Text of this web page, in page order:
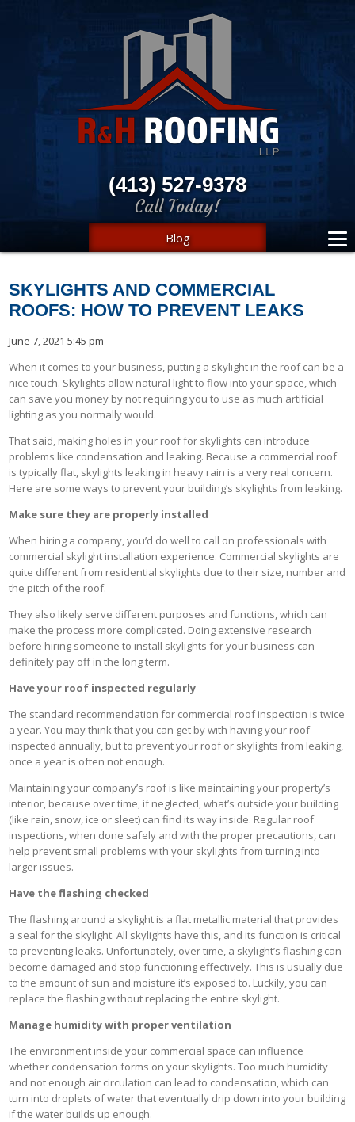
(413) 527-9378
Call Today!
Blog
SKYLIGHTS AND COMMERCIAL
ROOFS: HOW TO PREVENT LEAKS
June 7, 2021 5:45 pm
When it comes to your business, putting a skylight in the roof can be a
nice touch. Skylights allow natural light to flow into your space, which
can save you money by not requiring you to use as much artificial
lighting as you normally would.
That said, making holes in your roof for skylights can introduce
problems like condensation and leaking. Because a commercial roof
is typically flat, skylights leaking in heavy rain is a very real concern.
Here are some ways to prevent your building’s skylights from leaking.
Make sure they are properly installed
When hiring a company, you’d do well to call on professionals with
commercial skylight installation experience. Commercial skylights are
quite different from residential skylights due to their size, number and
the pitch of the roof.
They also likely serve different purposes and functions, which can
make the process more complicated. Doing extensive research
before hiring someone to install skylights for your business can
definitely pay off in the long term.
Have your roof inspected regularly
The standard recommendation for commercial roof inspection is twice
a year. You may think that you can get by with having your roof
inspected annually, but to prevent your roof or skylights from leaking,
once a year is often not enough.
Maintaining your company’s roof is like maintaining your property’s
interior, because over time, if neglected, what’s outside your building
(like rain, snow, ice or sleet) can find its way inside. Regular roof
inspections, when done safely and with the proper precautions, can
help prevent small problems with your skylights from turning into
larger issues.
Have the flashing checked
The flashing around a skylight is a flat metallic material that provides
a seal for the skylight. All skylights have this, and its function is critical
to preventing leaks. Unfortunately, over time, a skylight’s flashing can
become damaged and stop functioning effectively. This is usually due
to the amount of sun and moisture it’s exposed to. Luckily, you can
replace the flashing without replacing the entire skylight.
Manage humidity with proper ventilation
The environment inside your commercial space can influence
whether condensation forms on your skylights. Too much humidity
and not enough air circulation can lead to condensation, which can
turn into droplets of water that eventually drip down into your building
if the water builds up enough.